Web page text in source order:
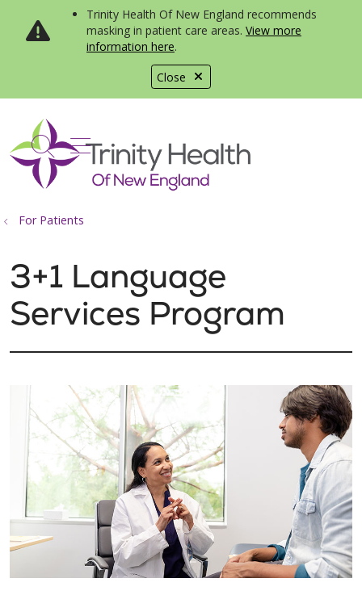
Close
Trinity Health Of New England recommends
masking in patient care areas. View more
information here.
search
show off canvas menu
For Patients
3+1 Language
Services Program